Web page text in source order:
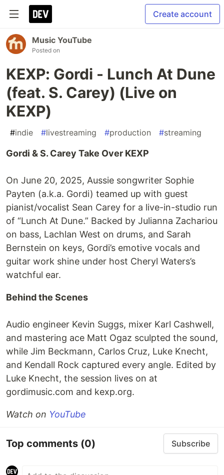
Create account
Music YouTube
Posted on
KEXP: Gordi - Lunch At Dune
(feat. S. Carey) (Live on
KEXP)
#indie #livestreaming #production #streaming
Gordi & S. Carey Take Over KEXP
On June 20, 2025, Aussie songwriter Sophie
Payten (a.k.a. Gordi) teamed up with guest
pianist/vocalist Sean Carey for a live-in-studio run
of “Lunch At Dune.” Backed by Julianna Zachariou
on bass, Lachlan West on drums, and Sarah
Bernstein on keys, Gordi’s emotive vocals and
guitar work shine under host Cheryl Waters’s
watchful ear.
Behind the Scenes
Audio engineer Kevin Suggs, mixer Karl Cashwell,
and mastering ace Matt Ogaz sculpted the sound,
while Jim Beckmann, Carlos Cruz, Luke Knecht,
and Kendall Rock captured every angle. Edited by
Luke Knecht, the session lives on at
gordimusic.com and kexp.org.
Watch on YouTube
Top comments (0) Subscribe